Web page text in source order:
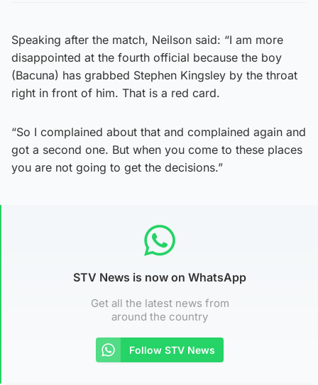
Speaking after the match, Neilson said: “I am more
disappointed at the fourth official because the boy
(Bacuna) has grabbed Stephen Kingsley by the throat
right in front of him. That is a red card.
“So I complained about that and complained again and
got a second one. But when you come to these places
you are not going to get the decisions.”
STV News is now on WhatsApp
Get all the latest news from
around the country
Follow STV News